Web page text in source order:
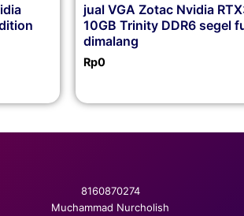
jual VGA Zotac Nvidia
10GB Trinity DDR6 segel
dimalang
Rp0
8160870274
Muchammad Nurcholish